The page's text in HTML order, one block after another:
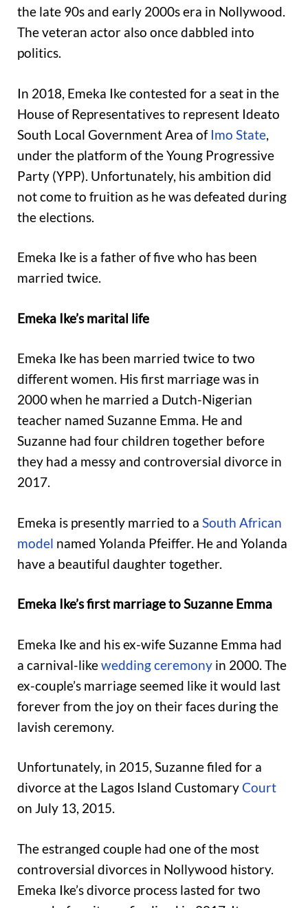
the late 90s and early 2000s era in Nollywood.
The veteran actor also once dabbled into
politics.
In 2018, Emeka Ike contested for a seat in the
House of Representatives to represent Ideato
South Local Government Area of Imo State,
under the platform of the Young Progressive
Party (YPP). Unfortunately, his ambition did
not come to fruition as he was defeated during
the elections.
Emeka Ike is a father of five who has been
married twice.
Emeka Ike’s marital life
Emeka Ike has been married twice to two
different women. His first marriage was in
2000 when he married a Dutch-Nigerian
teacher named Suzanne Emma. He and
Suzanne had four children together before
they had a messy and controversial divorce in
2017.
Emeka is presently married to a South African
model named Yolanda Pfeiffer. He and Yolanda
have a beautiful daughter together.
Emeka Ike’s first marriage to Suzanne Emma
Emeka Ike and his ex-wife Suzanne Emma had
a carnival-likewedding ceremony in 2000. The
ex-couple’s marriage seemed like it would last
forever from the joy on their faces during the
lavish ceremony.
Unfortunately, in 2015, Suzanne filed for a
divorce at the Lagos Island CustomaryCourt
on July 13, 2015.
The estranged couple had one of the most
controversial divorces in Nollywood history.
Emeka Ike’s divorce process lasted for two